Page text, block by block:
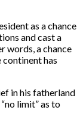
as a chance
and cast a
words, a chance
has
in his fatherland
limit” as to